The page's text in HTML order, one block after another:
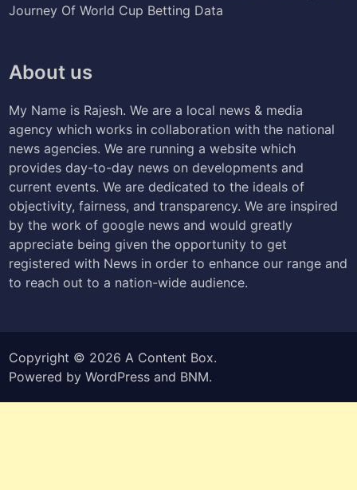
Journey Of World Cup Betting Data
About us
My Name is Rajesh. We are a local news & media
agency which works in collaboration with the national
news agencies. We are running a website which
provides day-to-day news on developments and
current events. We are dedicated to the ideals of
objectivity, fairness, and transparency. We are inspired
by the work of google news and would greatly
appreciate being given the opportunity to get
registered with News in order to enhance our range and
to reach out to a nation-wide audience.
Copyright © 2026 A Content Box.
Powered byWordPress and BNM.